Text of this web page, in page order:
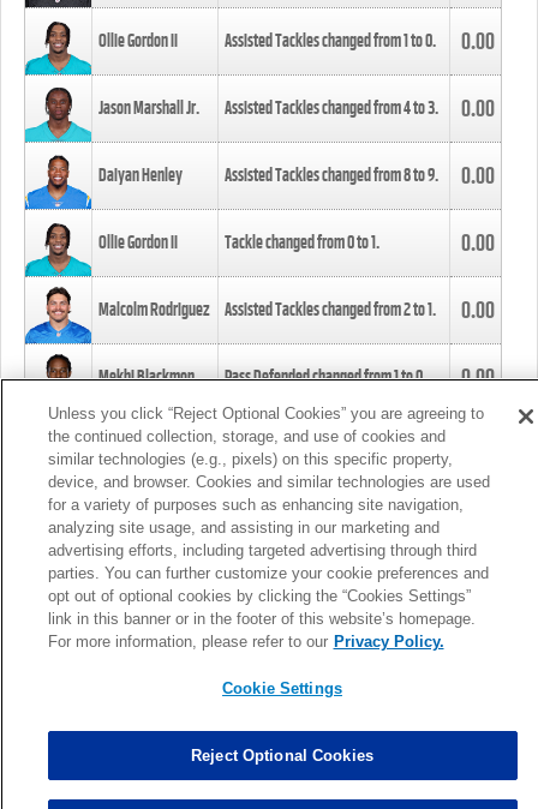
Ollie Gordon II Assisted Tackles changed from1to0. 0.00
Jason Marshall Jr. Assisted Tackles changed from4to3. 0.00
Daiyan Henley Assisted Tackles changed from8to9. 0.00
Ollie Gordon II Tackle changed from0to1. 0.00
Malcolm Rodriguez Assisted Tackles changed from2to1. 0.00
Mekhi Blackmon Pass Defended changed from1to0. 0.00
Foye Oluokun Tackle changed from4to5.
Patrick Queen Assisted Tackles changed from3to4. 0.00
Marcus Davenport Assisted Tackles changed from3to2. 0.00
MORE
Unless you click “Reject Optional Cookies” you are agreeing to
the continued collection, storage, and use of cookies and
similar technologies (e.g., pixels) on this specific property,
device, and browser. Cookies and similar technologies are used
for a variety of purposes such as enhancing site navigation,
analyzing site usage, and assisting in our marketing and
advertising efforts, including targeted advertising through third
parties. You can further customize your cookie preferences and
opt out of optional cookies by clicking the “Cookies Settings”
link in this banner or in the footer of this website’s homepage.
For more information, please refer to our Privacy Policy.
Cookie Settings
Reject Optional Cookies